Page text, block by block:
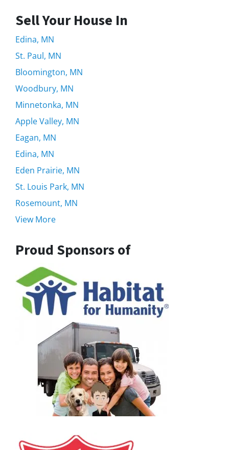
Sell Your House In
Edina, MN
St. Paul, MN
Bloomington, MN
Woodbury, MN
Minnetonka, MN
Apple Valley, MN
Eagan, MN
Edina, MN
Eden Prairie, MN
St. Louis Park, MN
Rosemount, MN
View More
Proud Sponsors of